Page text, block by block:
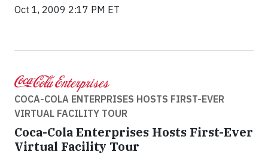
Oct 1, 2009 2:17 PM ET
COCA-COLA ENTERPRISES HOSTS FIRST-EVER
VIRTUAL FACILITY TOUR
Coca-Cola Enterprises Hosts First-Ever
Virtual Facility Tour